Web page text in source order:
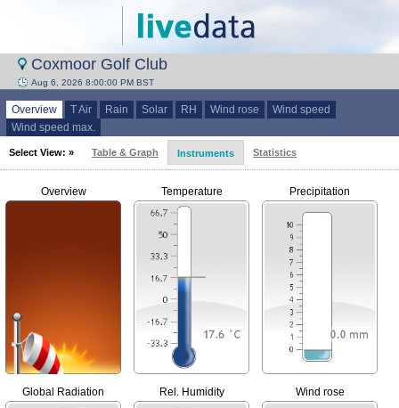
Coxmoor Golf Club
Aug 6, 2026 8:00:00 PM BST
Overview T Air Rain Solar RH Wind rose
Wind speed
Wind speed max.
Select View: » Table & Graph Instruments Statistics
Overview Temperature Precipitation
Global Radiation Rel. Humidity Wind rose